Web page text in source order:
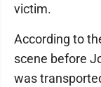
victim.
According to
scene before
was